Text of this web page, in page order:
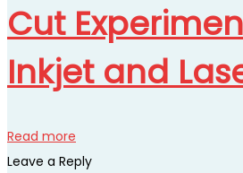
Cut
Inkjet and
Read more
Leave a Reply